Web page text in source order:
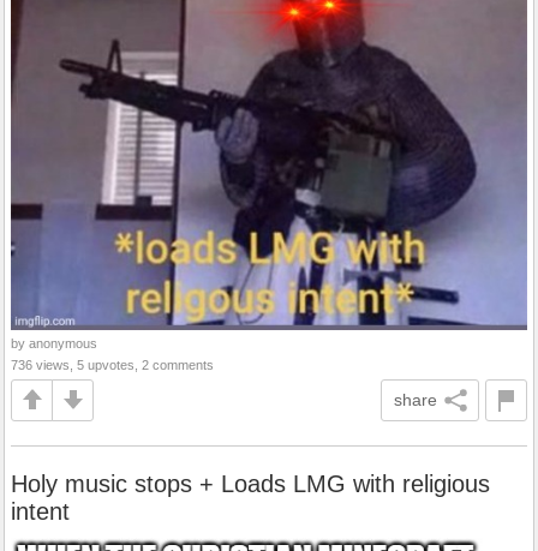
by anonymous
736 views, 5 upvotes, 2 comments
share
Holy music stops + Loads LMG with religious
intent